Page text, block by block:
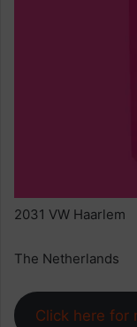
2031 VW Haarlem
The Netherlands
Click here for